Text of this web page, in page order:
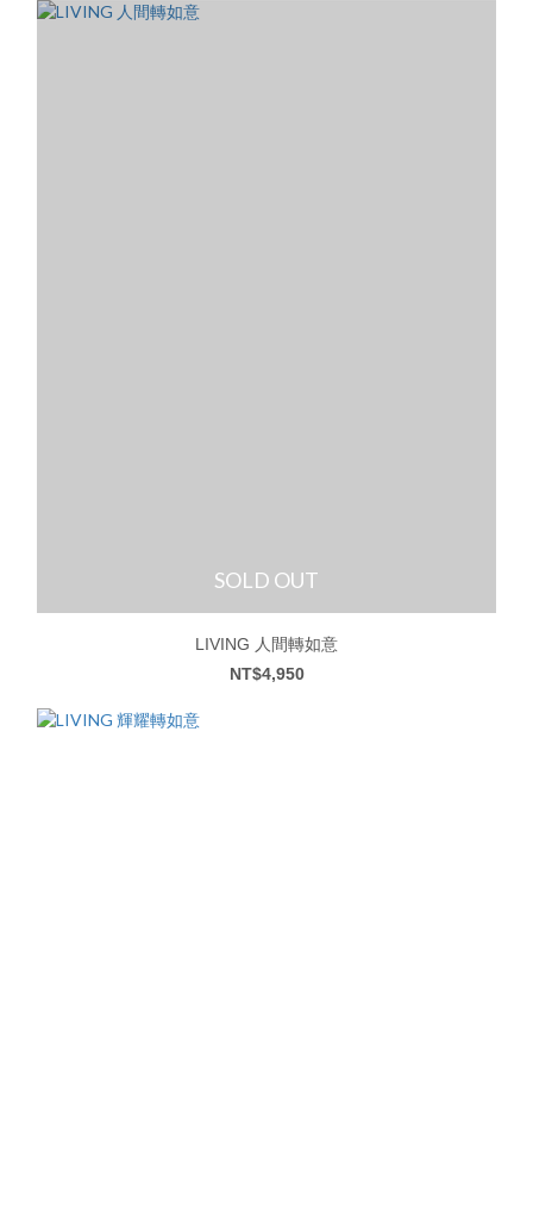
SOLD OUT
LIVING 人間轉如意
NT$4,950